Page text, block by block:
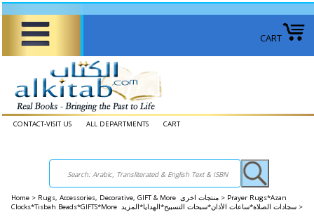
CART
CONTACT-VISIT US ALL DEPARTMENTS CART
Home > Rugs, Accessories, Decorative, GIFT & More منتجات اخرى > Prayer Rugs*Azan
Clocks*Tisbah Beads*GIFTS*More سجادات الصلاة*ساعات الأذان*سبحات التسبيح*الهدايا*المزيد >